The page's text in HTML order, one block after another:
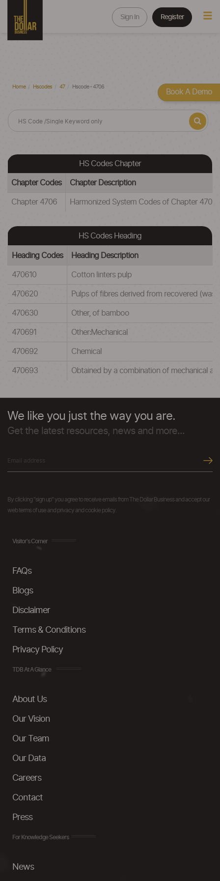
Sign In Register
Home Hscodes 47 Hscode - 4706
HS Codes Chapter
Chapter Codes Chapter Description
Chapter 4706 Harmonized System Codes of Chapter 4706
HS Codes Heading
Heading Codes Heading Description
470610 Cotton linters pulp
470620 Pulps of fibres derived from recovered
470630 Other, of bamboo
470691 Other:Mechanical
470692 Chemical
470693 Obtained by a combination of mechanical
We like you just the way you are.
Get the latest resources, news and more...
By clicking "sign up" you agree to receive emails from The Dollar Business and accept our
web terms of use and privacy and cookie policy.
Visitor's Corner
FAQs
Blogs
Disclaimer
Terms & Conditions
Privacy Policy
TDB At A Glance
About Us
Our Vision
Our Team
Our Data
Careers
Contact
Press
For Knowledge Seekers
News
Book A Demo